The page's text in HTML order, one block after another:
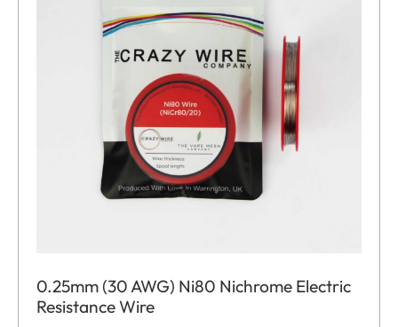
0.25mm (30 AWG) Ni80 Nichrome Electric
Resistance Wire